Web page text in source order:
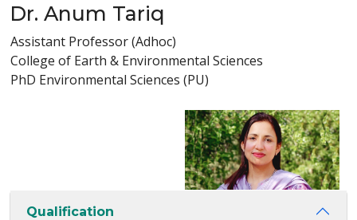
Dr. Anum Tariq
Assistant Professor (Adhoc)
College of Earth & Environmental Sciences
PhD Environmental Sciences (PU)
Qualification